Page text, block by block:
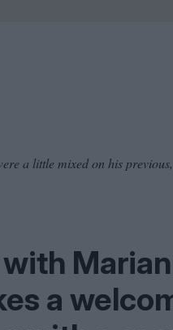
a little mixed on his previous,
a